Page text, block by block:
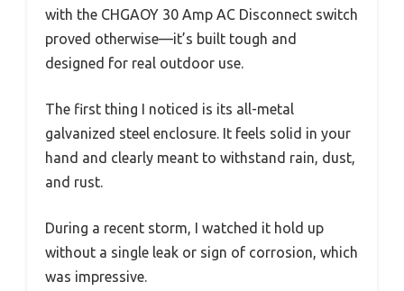
with the CHGAOY 30 Amp AC Disconnect switch
proved otherwise—it’s built tough and
designed for real outdoor use.
The first thing I noticed is its all-metal
galvanized steel enclosure. It feels solid in your
hand and clearly meant to withstand rain, dust,
and rust.
During a recent storm, I watched it hold up
without a single leak or sign of corrosion, which
was impressive.